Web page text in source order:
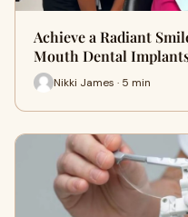
Achieve a Radiant
Mouth Dental
Nikki James · 5 min